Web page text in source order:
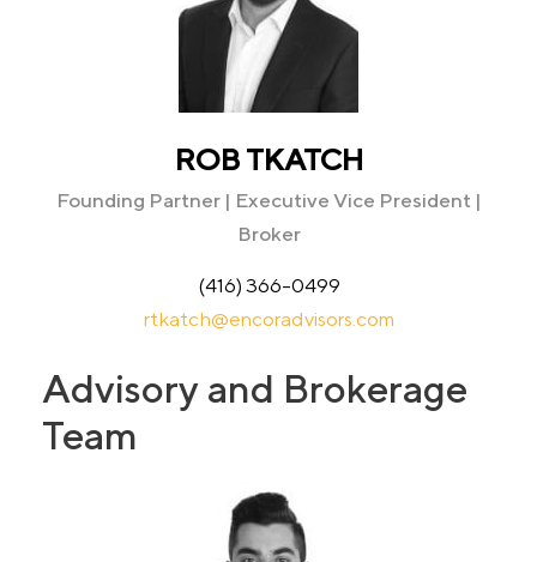
ROB TKATCH
Founding Partner | Executive Vice President |
Broker
(416) 366-0499
rtkatch@encoradvisors.com
Advisory and Brokerage
Team